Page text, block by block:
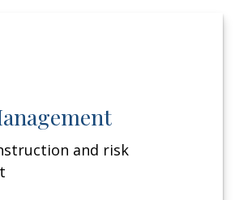
and risk